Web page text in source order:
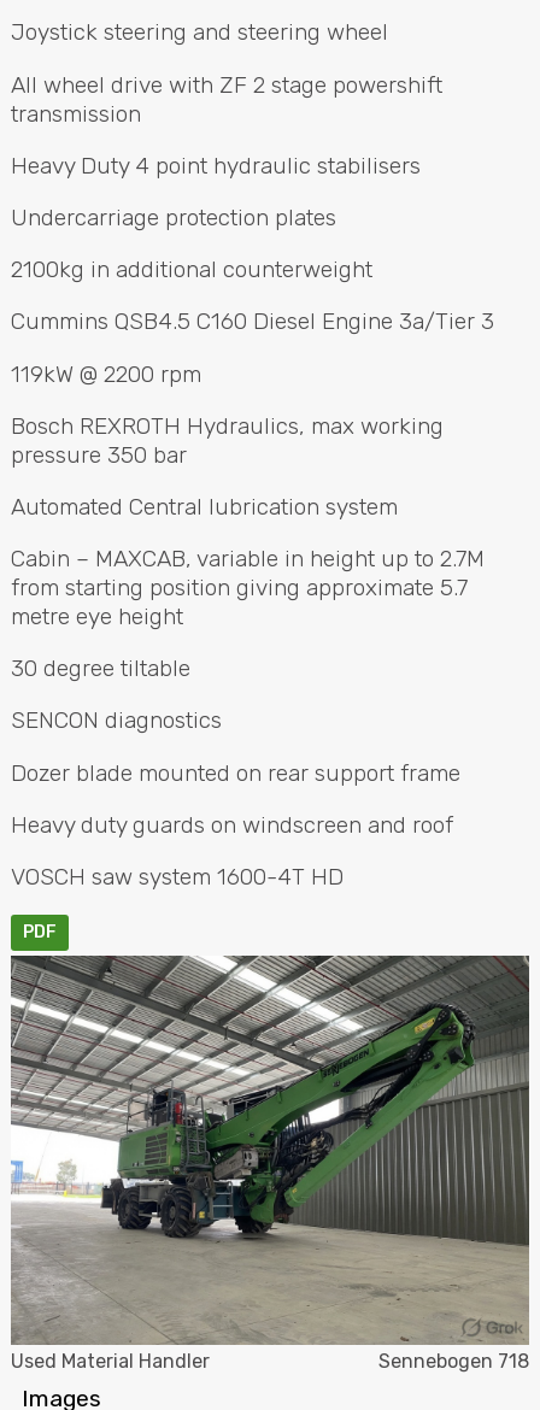
Joystick steering and steering wheel
All wheel drive with ZF 2 stage powershift
transmission
Heavy Duty 4 point hydraulic stabilisers
Undercarriage protection plates
2100kg in additional counterweight
Cummins QSB4.5 C160 Diesel Engine 3a/Tier 3
119kW @ 2200 rpm
Bosch REXROTH Hydraulics, max working
pressure 350 bar
Automated Central lubrication system
Cabin – MAXCAB, variable in height up to 2.7M
from starting position giving approximate 5.7
metre eye height
30 degree tiltable
SENCON diagnostics
Dozer blade mounted on rear support frame
Heavy duty guards on windscreen and roof
VOSCH saw system 1600-4T HD
PDF
Used Material Handler Sennebogen 718
Images